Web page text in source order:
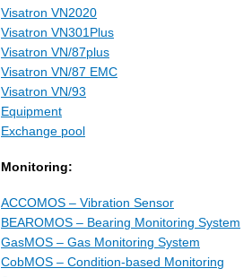
Visatron VN2020
Visatron VN301Plus
Visatron VN/87plus
Visatron VN/87 EMC
Visatron VN/93
Equipment
Exchange pool
Monitoring:
ACCOMOS – Vibration Sensor
BEAROMOS – Bearing Monitoring System
GasMOS – Gas Monitoring System
CobMOS – Condition-based Monitoring